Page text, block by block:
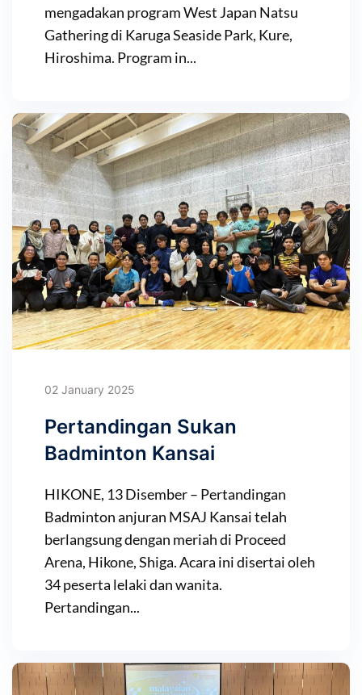
mengadakan program West Japan Natsu
Gathering di Karuga Seaside Park, Kure,
Hiroshima. Program in...
02 January 2025
Pertandingan Sukan
Badminton Kansai
HIKONE, 13 Disember – Pertandingan
Badminton anjuran MSAJ Kansai telah
berlangsung dengan meriah di Proceed
Arena, Hikone, Shiga. Acara ini disertai oleh
34 peserta lelaki dan wanita.
Pertandingan...